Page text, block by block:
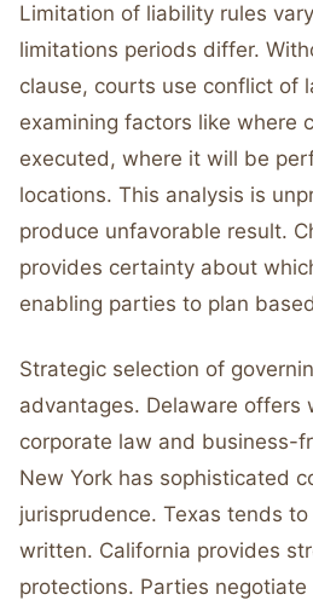
Limitation of liability rules
limitations periods differ.
clause, courts use conflict of
examining factors like where
executed, where it will be
locations. This analysis is
produce unfavorable result.
provides certainty about
enabling parties to plan
Strategic selection of
advantages. Delaware offers
corporate law and business-
New York has sophisticated
jurisprudence. Texas tends
written. California provides
protections. Parties